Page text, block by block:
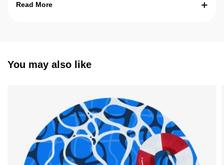
Read More
You may also like